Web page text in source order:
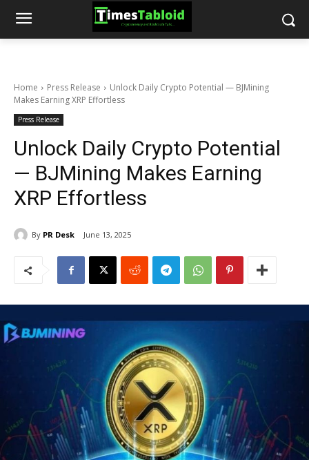
Home Press Release
Unlock Daily Crypto Potential — BJMining
Makes Earning XRP Effortless
Press Release
Unlock Daily Crypto Potential
— BJMining Makes Earning
XRP Effortless
By PR Desk June 13, 2025